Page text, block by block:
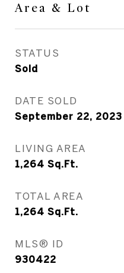
Area & Lot
STATUS
Sold
DATE SOLD
September 22, 2023
LIVING AREA
1,264 Sq.Ft.
TOTAL AREA
1,264 Sq.Ft.
MLS® ID
930422